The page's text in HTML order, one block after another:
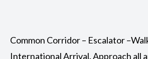
Common Corridor – Escalator
International Arrival. Approach all